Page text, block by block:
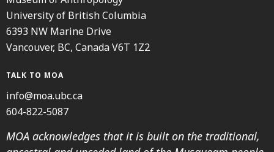
University of British Columbia
6393 NW Marine Drive
Vancouver, BC, Canada V6T 1Z2
TALK TO MOA
info@moa.ubc.ca
604-822-5087
MOA acknowledges that it is built on the traditional,